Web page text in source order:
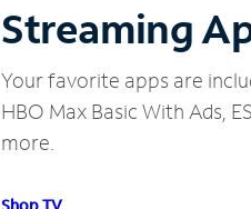
Streaming
Your favorite apps are
HBO Max Basic With Ads,
more.